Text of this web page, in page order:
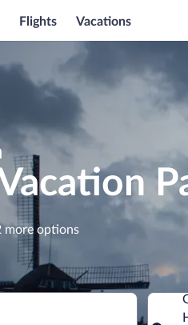
Flights Vacations
more options